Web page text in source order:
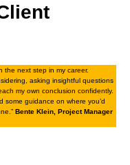
the next step in my career.
asking insightful questions
my own conclusion confidently.
some guidance on where you’d
Bente Klein, Project Manager